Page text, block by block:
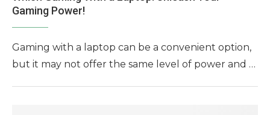
Gaming Power!
Gaming with a laptop can be a convenient option,
but it may not offer the same level of power and …